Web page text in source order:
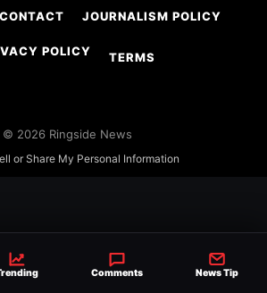
CONTACT JOURNALISM POLICY
POLICY TERMS
© 2026 Ringside News
or Share My Personal Information
Comments News Tip